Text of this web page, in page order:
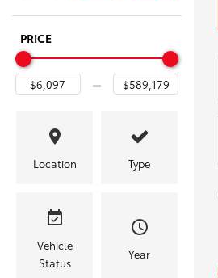
PRICE
Location Type
Vehicle
Status
Year